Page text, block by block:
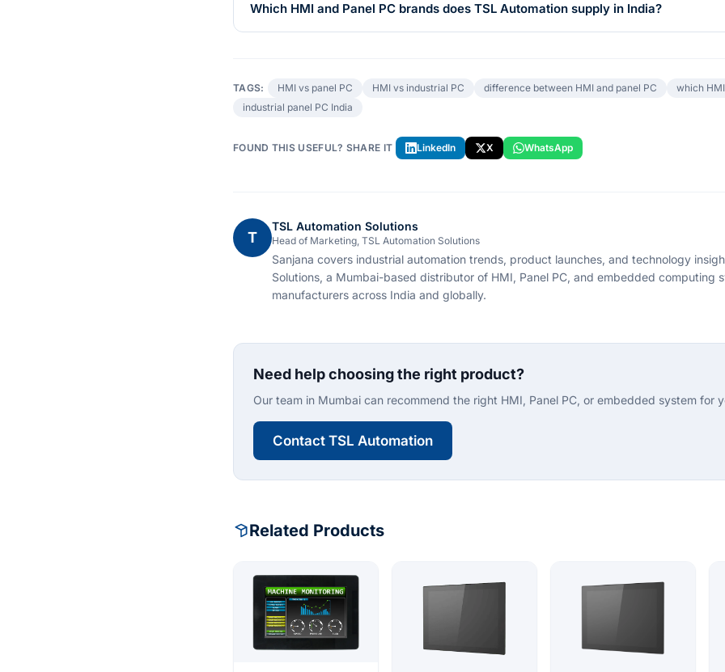
Which HMI and Panel PC brands does TSL Automation supply in India?
TAGS: HMI vs panel PC HMI vs industrial PC difference between HMI and panel PC
which
industrial panel PC India
FOUND THIS USEFUL? SHARE IT LinkedIn X WhatsApp
T
TSL Automation Solutions
Head of Marketing, TSL Automation Solutions
Sanjana covers industrial automation trends, product launches, and technology
Solutions, a Mumbai-based distributor of HMI, Panel PC, and embedded computing
manufacturers across India and globally.
Need help choosing the right product?
Our team in Mumbai can recommend the right HMI, Panel PC, or embedded system for
Contact TSL Automation
Related Products